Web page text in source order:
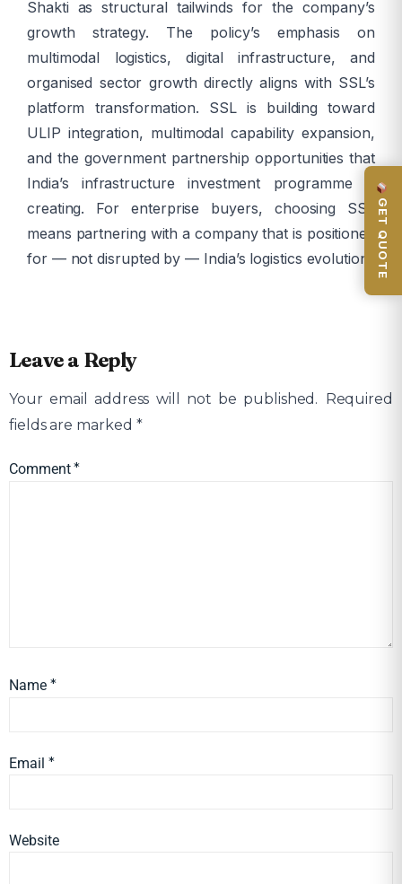
Shakti as structural tailwinds for the company’s
growth strategy. The policy’s emphasis on
multimodal logistics, digital infrastructure, and
organised sector growth directly aligns with SSL’s
platform transformation. SSL is building toward
ULIP integration, multimodal capability expansion,
and the government partnership opportunities that
India’s infrastructure investment programme is
creating. For enterprise buyers, choosing SSL
means partnering with a company that is positioned
for — not disrupted by — India’s logistics evolution.
Leave a Reply
Your email address will not be published.
Required
fields are marked *
Comment*
Name *
Email *
Website
GET QUOTE